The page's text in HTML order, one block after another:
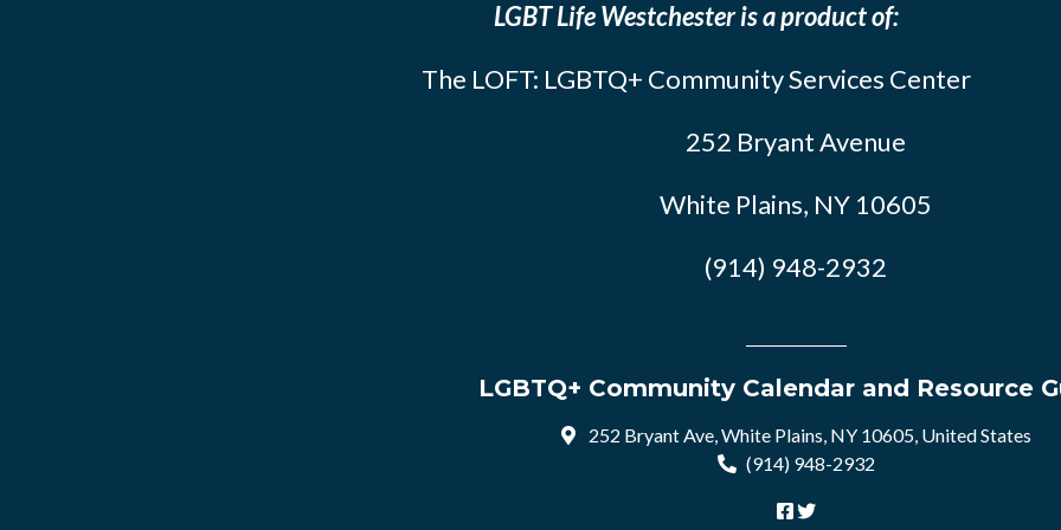
LGBT Life Westchester is a product of:
The LOFT: LGBTQ+ Community Services Center
252 Bryant Avenue
White Plains, NY 10605
(914) 948-2932
LGBTQ+ Community Calendar and Resource
252 Bryant Ave, White Plains, NY 10605, United States
(914) 948-2932